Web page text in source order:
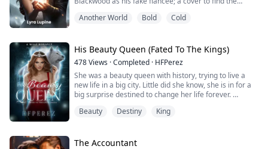
into the mystery, she discovers a world of magic and
navigate the treacherous world of werewolf politics and
a...
Another World Bold Cold
His Beauty Queen (Fated To The Kings)
478Views ·Completed · HFPerez
She was a beauty queen with history, trying to live a
new life in a big city. Little did she know, she is in for a
big surprise destined to change her life forever.
He is a king with a longing so soul-deep, craving for the
share all his secrets just to be with her?
Beauty Destiny King
The Accountant